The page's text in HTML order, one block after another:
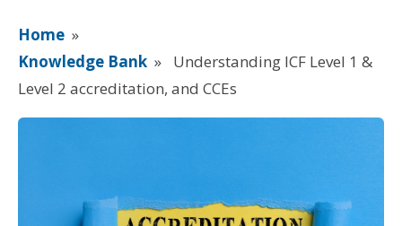
Home »
Knowledge Bank »
Understanding ICF Level 1 &
Level 2 accreditation, and CCEs